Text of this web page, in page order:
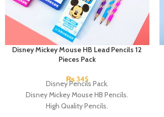
Disney Mickey Mouse HB Lead Pencils 12
Pieces Pack
₨345
Disney Pencils Pack.
Disney Mickey Mouse HB Pencils.
High Quality Pencils.